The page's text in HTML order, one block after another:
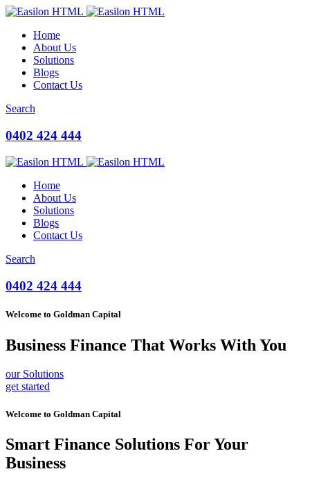
Home
About Us
Solutions
Blogs
Contact Us
Search
0402 424 444
Home
About Us
Solutions
Blogs
Contact Us
Search
0402 424 444
Welcome to Goldman Capital
Business Finance That Works With You
our Solutions
get started
Welcome to Goldman Capital
Smart Finance Solutions For Your
Business